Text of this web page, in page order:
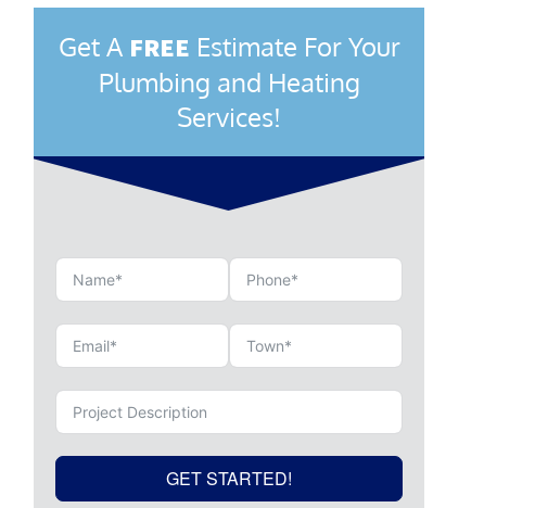
Get A FREE Estimate For Your
Plumbing and Heating
Services!
GET STARTED!